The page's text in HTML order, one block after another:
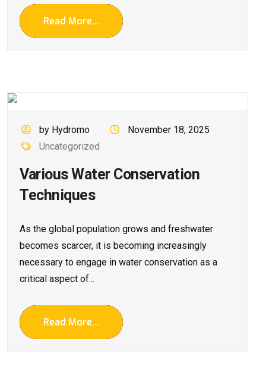
Read More...
by Hydromo
November 18, 2025
Uncategorized
Various Water Conservation
Techniques
As the global population grows and freshwater
becomes scarcer, it is becoming increasingly
necessary to engage in water conservation as a
critical aspect of...
Read More...